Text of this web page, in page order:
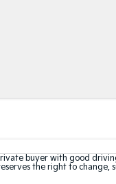
buyer with good
the right to